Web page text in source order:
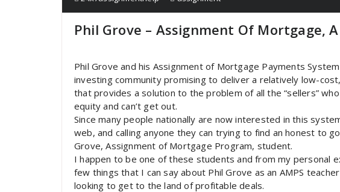
Phil Grove – Assignment Of Mortgage,
Phil Grove and his Assignment of Mortgage Payments
investing community promising to deliver a relatively low-
that provides a solution to the problem of all the “sellers”
equity and can’t get out.
Since many people nationally are now interested in this
web, and calling anyone they can trying to find an honest to
Grove, Assignment of Mortgage Program, student.
I happen to be one of these students and from my personal
few things that I can say about Phil Grove as an AMPS
looking to get to the land of profitable deals.